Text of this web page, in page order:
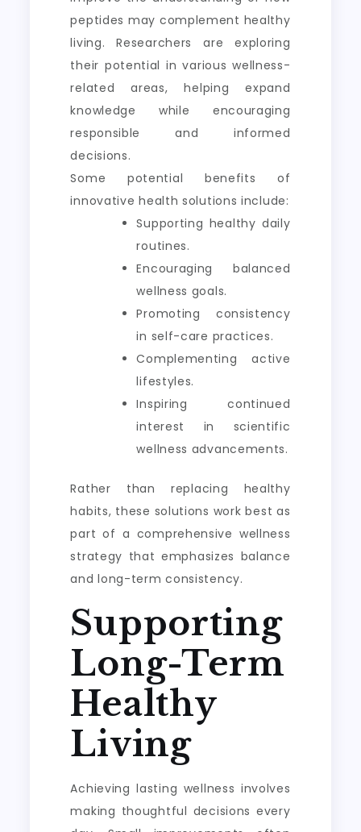
peptides may complement healthy
living. Researchers are exploring
their potential in various wellness-
related areas, helping expand
knowledge while encouraging
responsible and informed
decisions.
Some potential benefits of
innovative health solutions include:
Supporting healthy daily
routines.
Encouraging balanced
wellness goals.
Promoting consistency
in self-care practices.
Complementing active
lifestyles.
Inspiring continued
interest in scientific
wellness advancements.
Rather than replacing healthy
habits, these solutions work best as
part of a comprehensive wellness
strategy that emphasizes balance
and long-term consistency.
Supporting
Long-Term
Healthy
Living
Achieving lasting wellness involves
making thoughtful decisions every